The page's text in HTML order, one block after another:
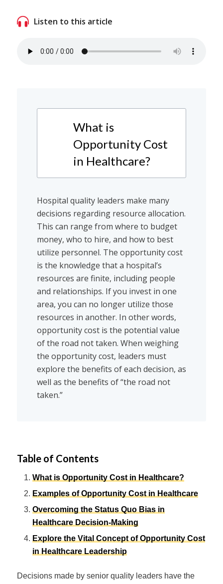
Listen to this article
What is
Opportunity Cost
in Healthcare?
Hospital quality leaders make many
decisions regarding resource allocation.
This can range from where to budget
money, who to hire, and how to best
utilize personnel. The opportunity cost
is the knowledge that a hospital’s
resources are finite, including people
and relationships. If you invest in one
area, you can no longer utilize those
resources in another. In other words,
opportunity cost is the potential value
of the road not taken. When weighing
the opportunity cost, leaders must
explore the benefits of each decision, as
well as the benefits of “the road not
taken.”
Table of Contents
What is Opportunity Cost in Healthcare?
Examples of Opportunity Cost in Healthcare
Overcoming the Status Quo Bias in
Healthcare Decision-Making
Explore the Vital Concept of Opportunity Cost
in Healthcare Leadership
Decisions made by senior quality leaders have the